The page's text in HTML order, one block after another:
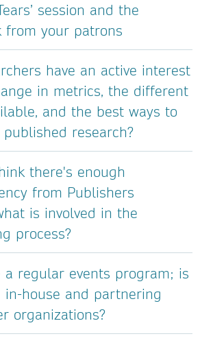
session and the
from your patrons
have an active interest
in metrics, the different
and the best ways to
published research?
there's enough
from Publishers
is involved in the
process?
a regular events program; is
house and partnering
organizations?